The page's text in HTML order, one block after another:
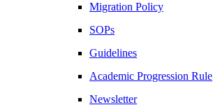
Migration Policy
SOPs
Guidelines
Academic Progression Rule
Newsletter